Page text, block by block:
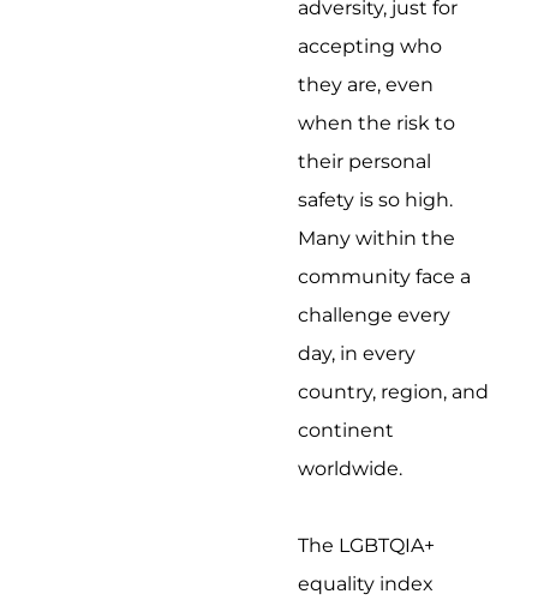
adversity, just for
accepting who
they are, even
when the risk to
their personal
safety is so high.
Many within the
community face a
challenge every
day, in every
country, region, and
continent
worldwide.
The LGBTQIA+
equality index